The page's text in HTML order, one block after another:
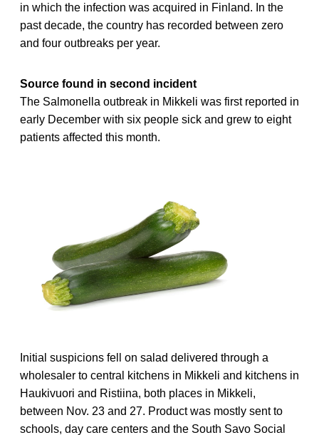
in which the infection was acquired in Finland. In the
past decade, the country has recorded between zero
and four outbreaks per year.
Source found in second incident
The Salmonella outbreak in Mikkeli was first reported in
early December with six people sick and grew to eight
patients affected this month.
Initial suspicions fell on salad delivered through a
wholesaler to central kitchens in Mikkeli and kitchens in
Haukivuori and Ristiina, both places in Mikkeli,
between Nov. 23 and 27. Product was mostly sent to
schools, day care centers and the South Savo Social